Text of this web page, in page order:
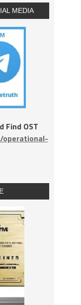
MEDIA
Find OST
operational-